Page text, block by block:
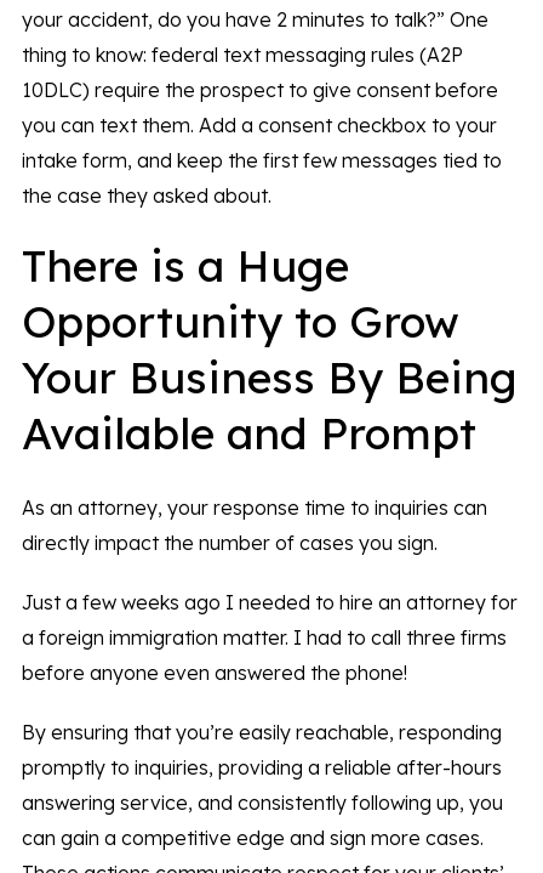
your accident, do you have 2 minutes to talk?” One
thing to know: federal text messaging rules (A2P
10DLC) require the prospect to give consent before
you can text them. Add a consent checkbox to your
intake form, and keep the first few messages tied to
the case they asked about.
There is a Huge
Opportunity to Grow
Your Business By Being
Available and Prompt
As an attorney, your response time to inquiries can
directly impact the number of cases you sign.
Just a few weeks ago I needed to hire an attorney for
a foreign immigration matter. I had to call three firms
before anyone even answered the phone!
By ensuring that you’re easily reachable, responding
promptly to inquiries, providing a reliable after-hours
answering service, and consistently following up, you
can gain a competitive edge and sign more cases.